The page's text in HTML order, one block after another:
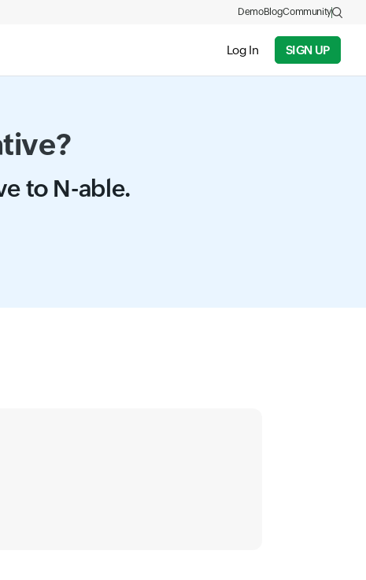
Log In SIGN UP
DemoBlogCommunity
to N-able.